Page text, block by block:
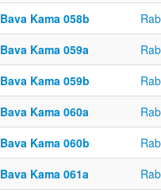
Bava Kama 058b
Bava Kama 059a
Bava Kama 059b
Bava Kama 060a
Bava Kama 060b
Bava Kama 061a